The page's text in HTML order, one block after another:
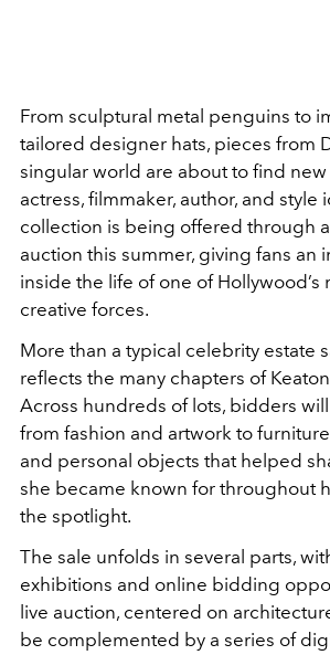
From sculptural metal penguins to
tailored designer hats, pieces from
singular world are about to find new
actress, filmmaker, author, and style
collection is being offered through
auction this summer, giving fans an
inside the life of one of Hollywood’s
creative forces.
More than a typical celebrity estate
reflects the many chapters of
Across hundreds of lots, bidders
from fashion and artwork to
and personal objects that helped
she became known for throughout
the spotlight.
The sale unfolds in several parts,
exhibitions and online bidding
live auction, centered on
be complemented by a series of